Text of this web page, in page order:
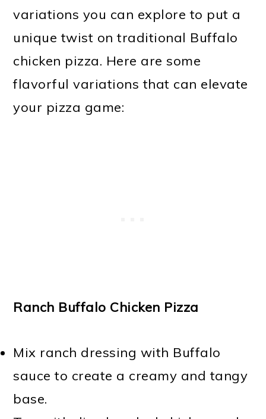
variations you can explore to put a
unique twist on traditional Buffalo
chicken pizza. Here are some
flavorful variations that can elevate
your pizza game:
Ranch Buffalo Chicken Pizza
Mix ranch dressing with Buffalo
sauce to create a creamy and tangy
base.